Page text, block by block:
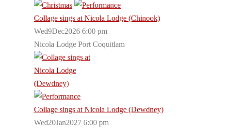
Collage sings at Nicola Lodge (Chinook)
Wed9Dec2026 6:00 pm
Nicola Lodge Port Coquitlam
Collage sings at Nicola Lodge (Dewdney)
Wed20Jan2027 6:00 pm